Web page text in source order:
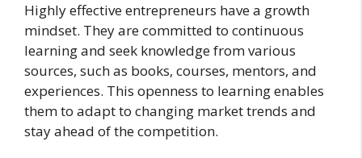
Highly effective entrepreneurs have a growth
mindset. They are committed to continuous
learning and seek knowledge from various
sources, such as books, courses, mentors, and
experiences. This openness to learning enables
them to adapt to changing market trends and
stay ahead of the competition.